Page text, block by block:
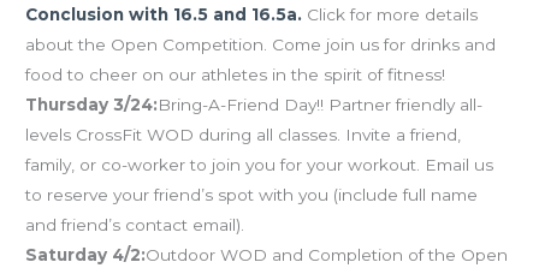
Conclusion with 16.5 and 16.5a. Click for more details
about the Open Competition. Come join us for drinks and
food to cheer on our athletes in the spirit of fitness!
Thursday 3/24:Bring-A-Friend Day!! Partner friendly all-
levels CrossFit WOD during all classes. Invite a friend,
family, or co-worker to join you for your workout. Email us
to reserve your friend’s spot with you (include full name
and friend’s contact email).
Saturday 4/2:Outdoor WOD and Completion of the Open